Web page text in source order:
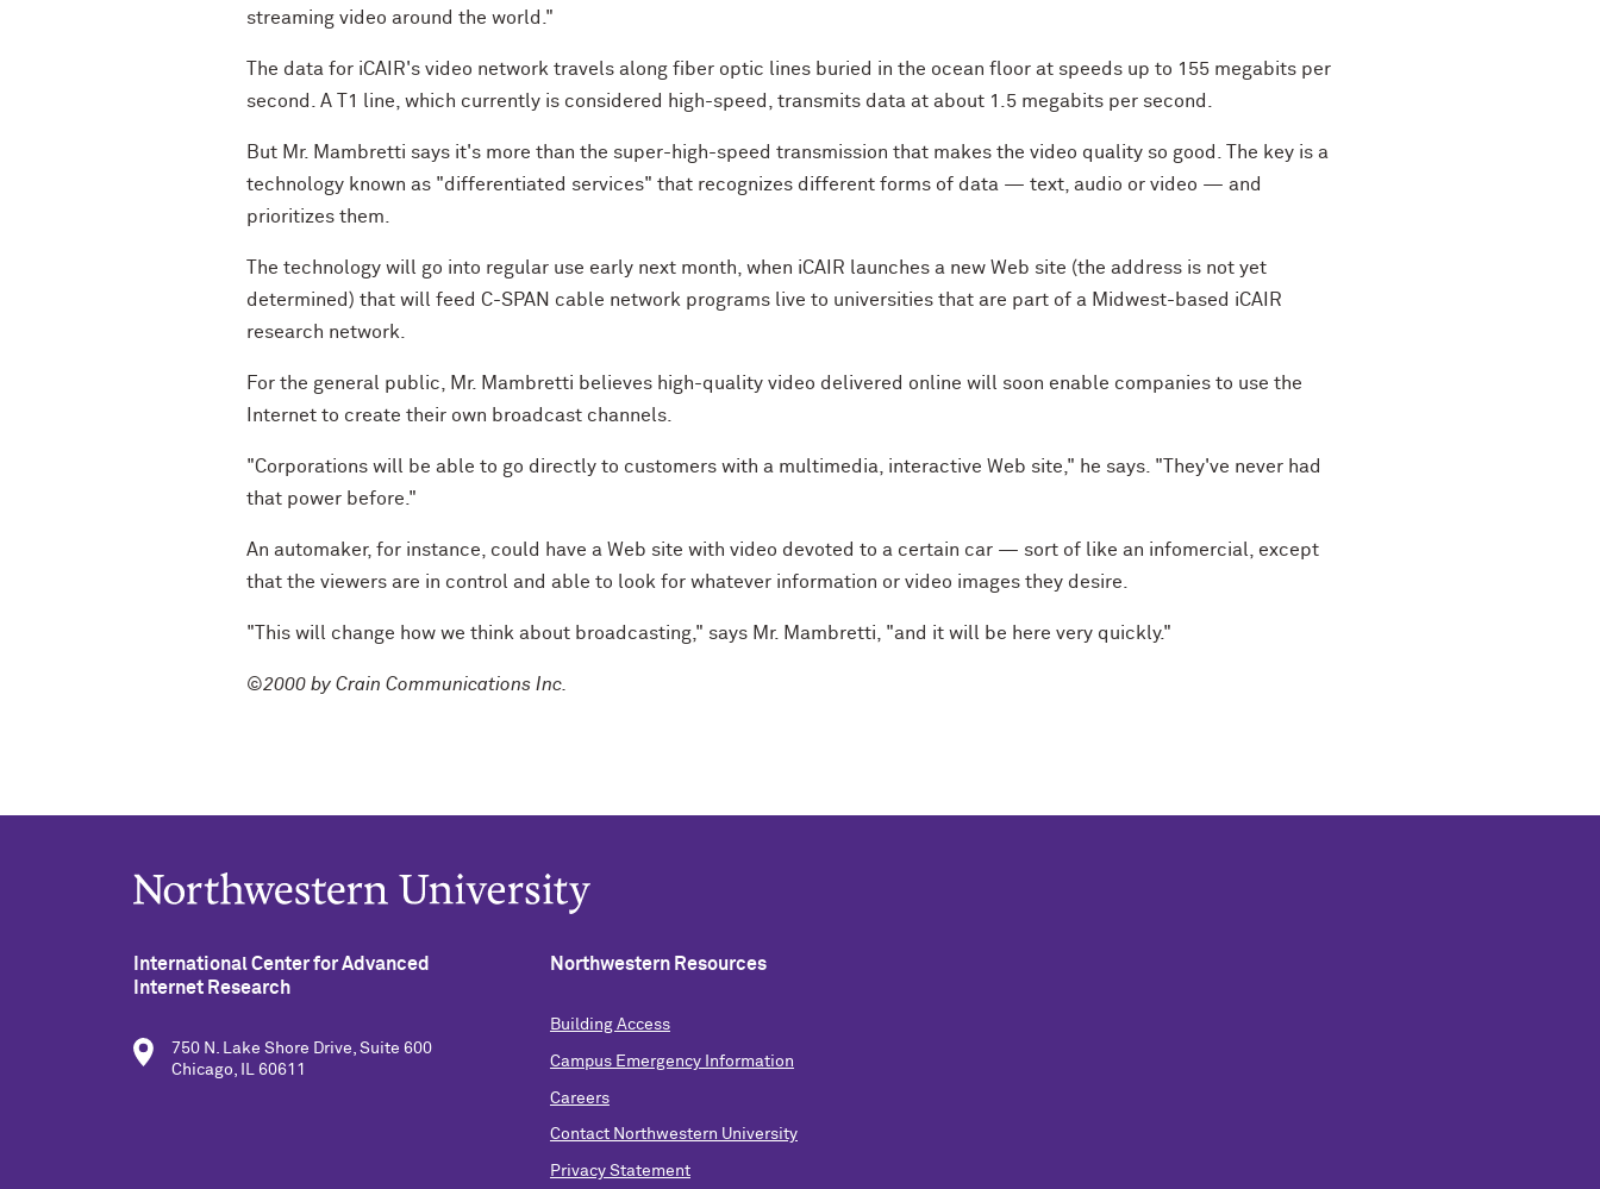
streaming video around the world."
The data for iCAIR's video network travels along fiber optic lines buried in the ocean floor at speeds up to 155 megabits per
second. A T1 line, which currently is considered high-speed, transmits data at about 1.5 megabits per second.
But Mr. Mambretti says it's more than the super-high-speed transmission that makes the video quality so good. The key is a
technology known as "differentiated services" that recognizes different forms of data — text, audio or video — and
prioritizes them.
The technology will go into regular use early next month, when iCAIR launches a new Web site (the address is not yet
determined) that will feed C-SPAN cable network programs live to universities that are part of a Midwest-based iCAIR
research network.
For the general public, Mr. Mambretti believes high-quality video delivered online will soon enable companies to use the
Internet to create their own broadcast channels.
"Corporations will be able to go directly to customers with a multimedia, interactive Web site," he says. "They've never had
that power before."
An automaker, for instance, could have a Web site with video devoted to a certain car — sort of like an infomercial, except
that the viewers are in control and able to look for whatever information or video images they desire.
"This will change how we think about broadcasting," says Mr. Mambretti, "and it will be here very quickly."
©2000 by Crain Communications Inc.
International Center for Advanced
Internet Research
750 N. Lake Shore Drive, Suite 600
Chicago, IL 60611
Northwestern Resources
Building Access
Campus Emergency Information
Careers
Contact Northwestern University
Privacy Statement